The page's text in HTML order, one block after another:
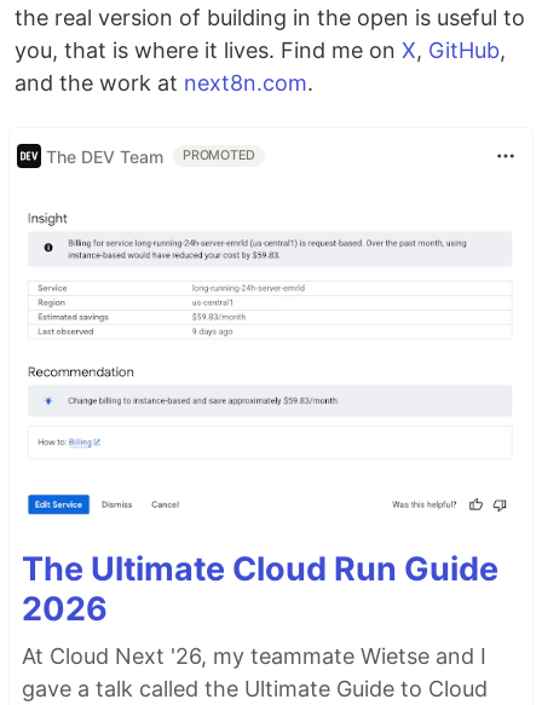
the real version of building in the open is useful to
you, that is where it lives. Find me on X, GitHub,
and the work at next8n.com.
The DEV Team PROMOTED
The Ultimate Cloud Run Guide
2026
At Cloud Next '26, my teammate Wietse and I
gave a talk called the Ultimate Guide to Cloud